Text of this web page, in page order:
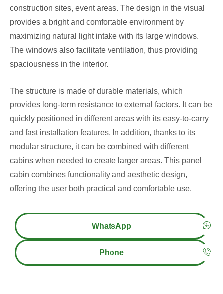
construction sites, event areas. The design in the visual
provides a bright and comfortable environment by
maximizing natural light intake with its large windows.
The windows also facilitate ventilation, thus providing
spaciousness in the interior.
The structure is made of durable materials, which
provides long-term resistance to external factors. It can be
quickly positioned in different areas with its easy-to-carry
and fast installation features. In addition, thanks to its
modular structure, it can be combined with different
cabins when needed to create larger areas. This panel
cabin combines functionality and aesthetic design,
offering the user both practical and comfortable use.
WhatsApp
Phone